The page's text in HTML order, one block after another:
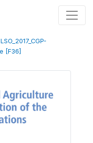
LSO_2017_CGP-
[F36]